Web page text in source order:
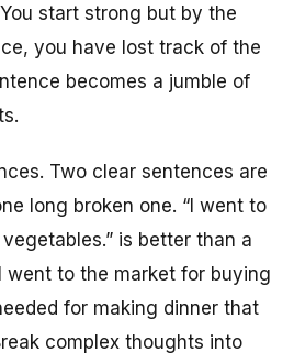
start strong but by the
you have lost track of the
becomes a jumble of
Two clear sentences are
long broken one. “I went to
is better than a
went to the market for buying
for making dinner that
complex thoughts into